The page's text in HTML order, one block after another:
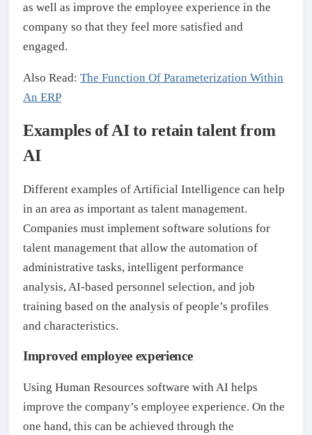
as well as improve the employee experience in the
company so that they feel more satisfied and
engaged.
Also Read: The Function Of Parameterization Within
An ERP
Examples of AI to retain talent from
AI
Different examples of Artificial Intelligence can help
in an area as important as talent management.
Companies must implement software solutions for
talent management that allow the automation of
administrative tasks, intelligent performance
analysis, AI-based personnel selection, and job
training based on the analysis of people’s profiles
and characteristics.
Improved employee experience
Using Human Resources software with AI helps
improve the company’s employee experience. On the
one hand, this can be achieved through the